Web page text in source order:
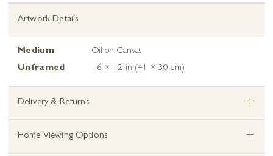
Artwork Details
Medium
Oil on Canvas
Unframed
16 × 12 in (41 × 30 cm)
Delivery & Returns +
Home Viewing Options +